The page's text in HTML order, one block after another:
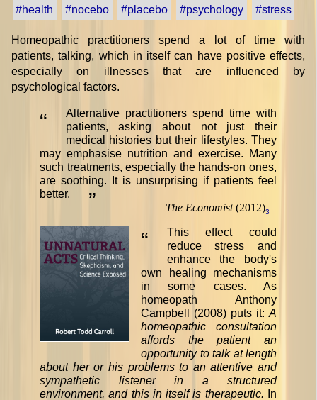
#health #nocebo #placebo #psychology #stress
Homeopathic practitioners spend a lot of time with
patients, talking, which in itself can have positive effects,
especially on illnesses that are influenced by
psychological factors.
“
Alternative practitioners spend time with
patients, asking about not just their
medical histories but their lifestyles. They
may emphasise nutrition and exercise. Many
such treatments, especially the hands-on ones,
are soothing. It is unsurprising if patients feel
better.
” The Economist(2012)3
“
This effect could
reduce stress and
enhance the body's
own healing mechanisms
in some cases. As
homeopath Anthony
Campbell (2008) puts it: A
homeopathic consultation
affords the patient an
opportunity to talk at length
about her or his problems to an attentive and
sympathetic listener in a structured
environment, and this in itself is therapeutic. In